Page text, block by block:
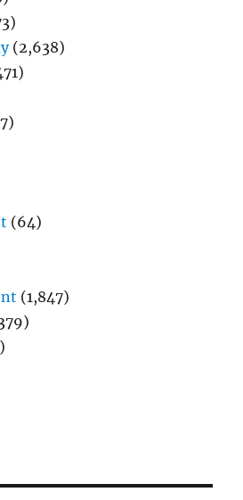
(2,638)
(64)
(1,847)